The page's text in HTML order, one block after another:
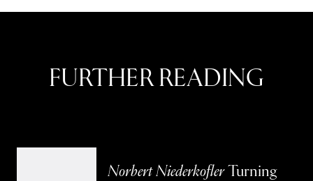
FURTHER READING
Norbert NiederkoflerTurning